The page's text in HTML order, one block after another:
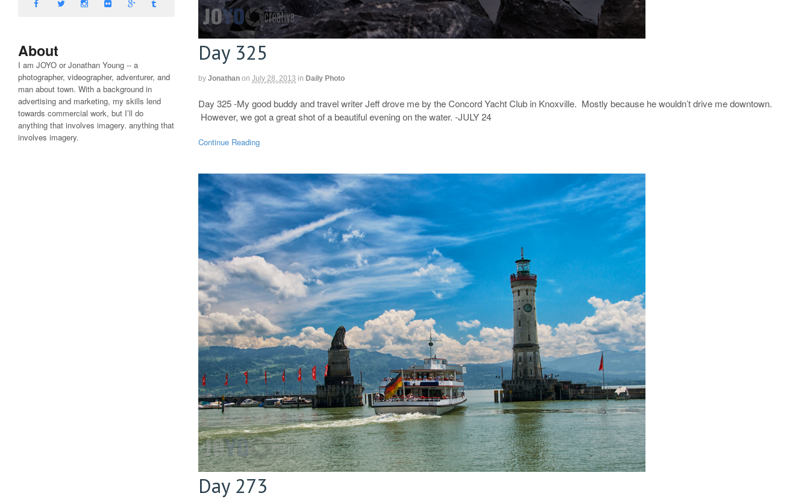
About
I am JOYO or Jonathan Young -- a
photographer, videographer, adventurer, and
man about town. With a background in
advertising and marketing, my skills lend
towards commercial work, but I’ll do
anything that involves imagery. anything that
involves imagery.
Day 325
by Jonathan on July 28, 2013 in Daily Photo
Day 325 -My good buddy and travel writer Jeff drove me by the Concord Yacht Club in Knoxville. Mostly because he wouldn’t drive me downtown.
However, we got a great shot of a beautiful evening on the water. -JULY 24
Continue Reading
Day 273